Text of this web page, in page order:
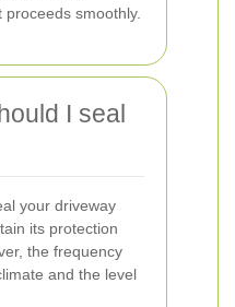
smoothly.
I seal
your driveway
its protection
the frequency
and the level